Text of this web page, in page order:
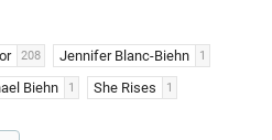
208 Jennifer Blanc-Biehn 1
Biehn 1 She Rises 1